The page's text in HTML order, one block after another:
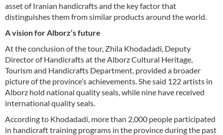
asset of Iranian handicrafts and the key factor that
distinguishes them from similar products around the world.
A vision for Alborz’s future
At the conclusion of the tour, Zhila Khodadadi, Deputy
Director of Handicrafts at the Alborz Cultural Heritage,
Tourism and Handicrafts Department, provided a broader
picture of the province’s achievements. She said 122 artists in
Alborz hold national quality seals, while nine have received
international quality seals.
According to Khodadadi, more than 2,000 people participated
in handicraft training programs in the province during the past